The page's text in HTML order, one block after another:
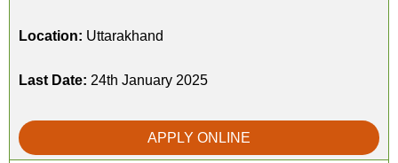
Location: Uttarakhand
Last Date: 24th January 2025
APPLY ONLINE